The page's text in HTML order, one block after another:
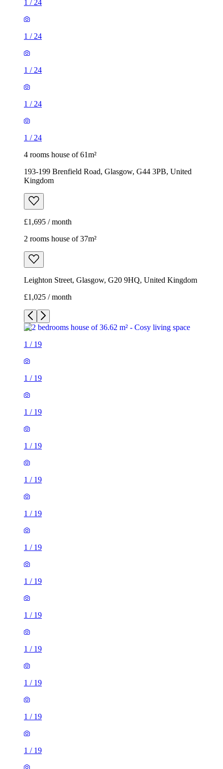
1 / 24
1 / 24
1 / 24
1 / 24
1 / 24
4 rooms house of 61m²
193-199 Brenfield Road, Glasgow, G44 3PB, United
Kingdom
£1,695 / month
2 rooms house of 37m²
Leighton Street, Glasgow, G20 9HQ, United Kingdom
£1,025 / month
1 / 19
1 / 19
1 / 19
1 / 19
1 / 19
1 / 19
1 / 19
1 / 19
1 / 19
1 / 19
1 / 19
1 / 19
1 / 19